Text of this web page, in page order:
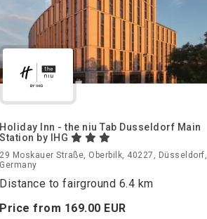
Holiday Inn - the niu Tab Dusseldorf Main
Station by IHG
29 Moskauer Straße, Oberbilk, 40227, Düsseldorf,
Germany
Distance to fairground 6.4 km
Price from 169.00 EUR